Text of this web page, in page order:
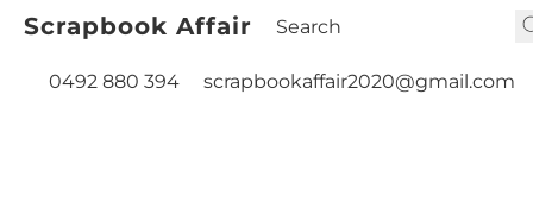
Scrapbook Affair
0492 880 394 scrapbookaffair2020@gmail.com